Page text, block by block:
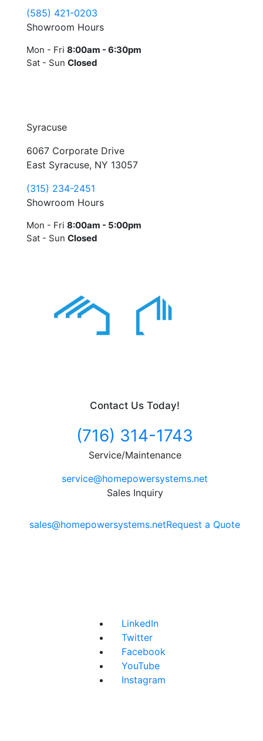
(585) 421-0203
Showroom Hours
Mon - Fri 8:00am - 6:30pm
Sat - Sun Closed
Syracuse
6067 Corporate Drive
East Syracuse, NY 13057
(315) 234-2451
Showroom Hours
Mon - Fri 8:00am - 5:00pm
Sat - Sun Closed
Contact Us Today!
(716) 314-1743
Service/Maintenance
service@homepowersystems.net
Sales Inquiry
sales@homepowersystems.netRequest a Quote
LinkedIn
Twitter
Facebook
YouTube
Instagram